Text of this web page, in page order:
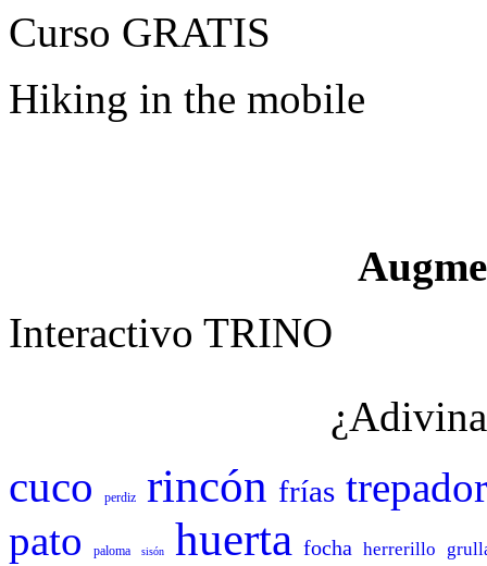
Curso GRATIS
Hiking in the mobile
Interactivo TRINO
cuco perdiz rincón frías trepador
pato
paloma sisón huerta focha herrerillo